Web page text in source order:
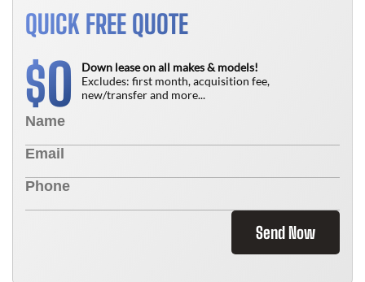
QUICK FREE QUOTE
$0
Down lease on all makes & models!
Excludes: first month, acquisition fee,
new/transfer and more...
Send Now